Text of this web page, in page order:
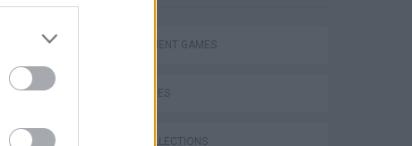
MANAGEMENT GAMES
SKILL GAMES
GAME COLLECTIONS